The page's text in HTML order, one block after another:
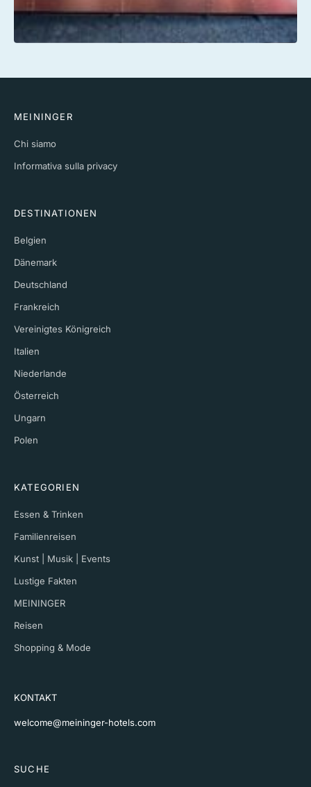
MEININGER
Chi siamo
Informativa sulla privacy
DESTINATIONEN
Belgien
Dänemark
Deutschland
Frankreich
Vereinigtes Königreich
Italien
Niederlande
Österreich
Ungarn
Polen
KATEGORIEN
Essen & Trinken
Familienreisen
Kunst | Musik | Events
Lustige Fakten
MEININGER
Reisen
Shopping & Mode
KONTAKT
welcome@meininger-hotels.com
SUCHE